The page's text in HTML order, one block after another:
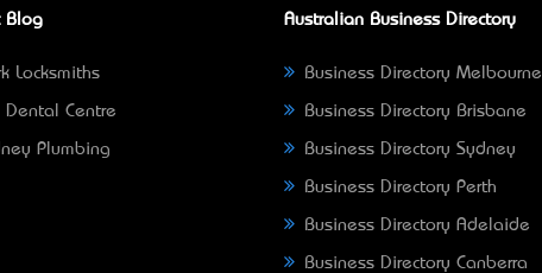
Blog
Locksmiths
Dental Centre
Plumbing
Australian Business Directory
Business Directory Melbourne
Business Directory Brisbane
Business Directory Sydney
Business Directory Perth
Business Directory Adelaide
Business Directory Canberra